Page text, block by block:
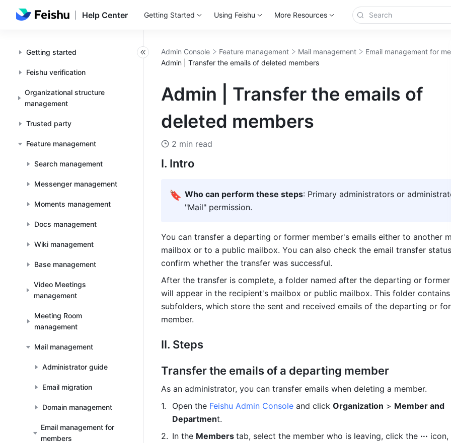
Help Center Getting Started Using Feishu More Resources
Getting started
Feishu verification
Organizational structure
management
Trusted party
Feature management
Search management
Messenger management
Moments management
Docs management
Wiki management
Base management
Video Meetings
management
Meeting Room
management
Mail management
Administrator guide
Email migration
Domain management
Email management for
members
Admin Console Feature management Mail management
Email management for
Admin | Transfer the emails of deleted members
Admin | Transfer the emails of
deleted members
2 min read
I. Intro
🔖 Who can perform these steps: Primary administrators or
"Mail" permission.
You can transfer a departing or former member's emails either to another
mailbox or to a public mailbox. You can also check the email transfer
confirm whether the transfer was successful.
After the transfer is complete, a folder named after the departing or
will appear in the recipient's mailbox or public mailbox. This folder
subfolders, which store the sent and received emails of the departing or
member.
II. Steps
Transfer the emails of a departing member
As an administrator, you can transfer emails when deleting a member.
Open the Feishu Admin Console and click Organization > Member and
Department.
In the Members tab, select the member who is leaving, click the ··· icon,